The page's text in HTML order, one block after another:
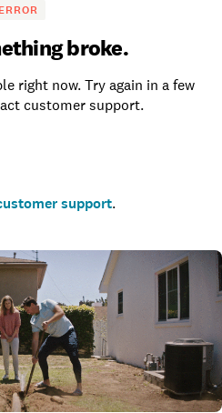
ERROR
broke.
right now. Try again in a few
customer support.
support.